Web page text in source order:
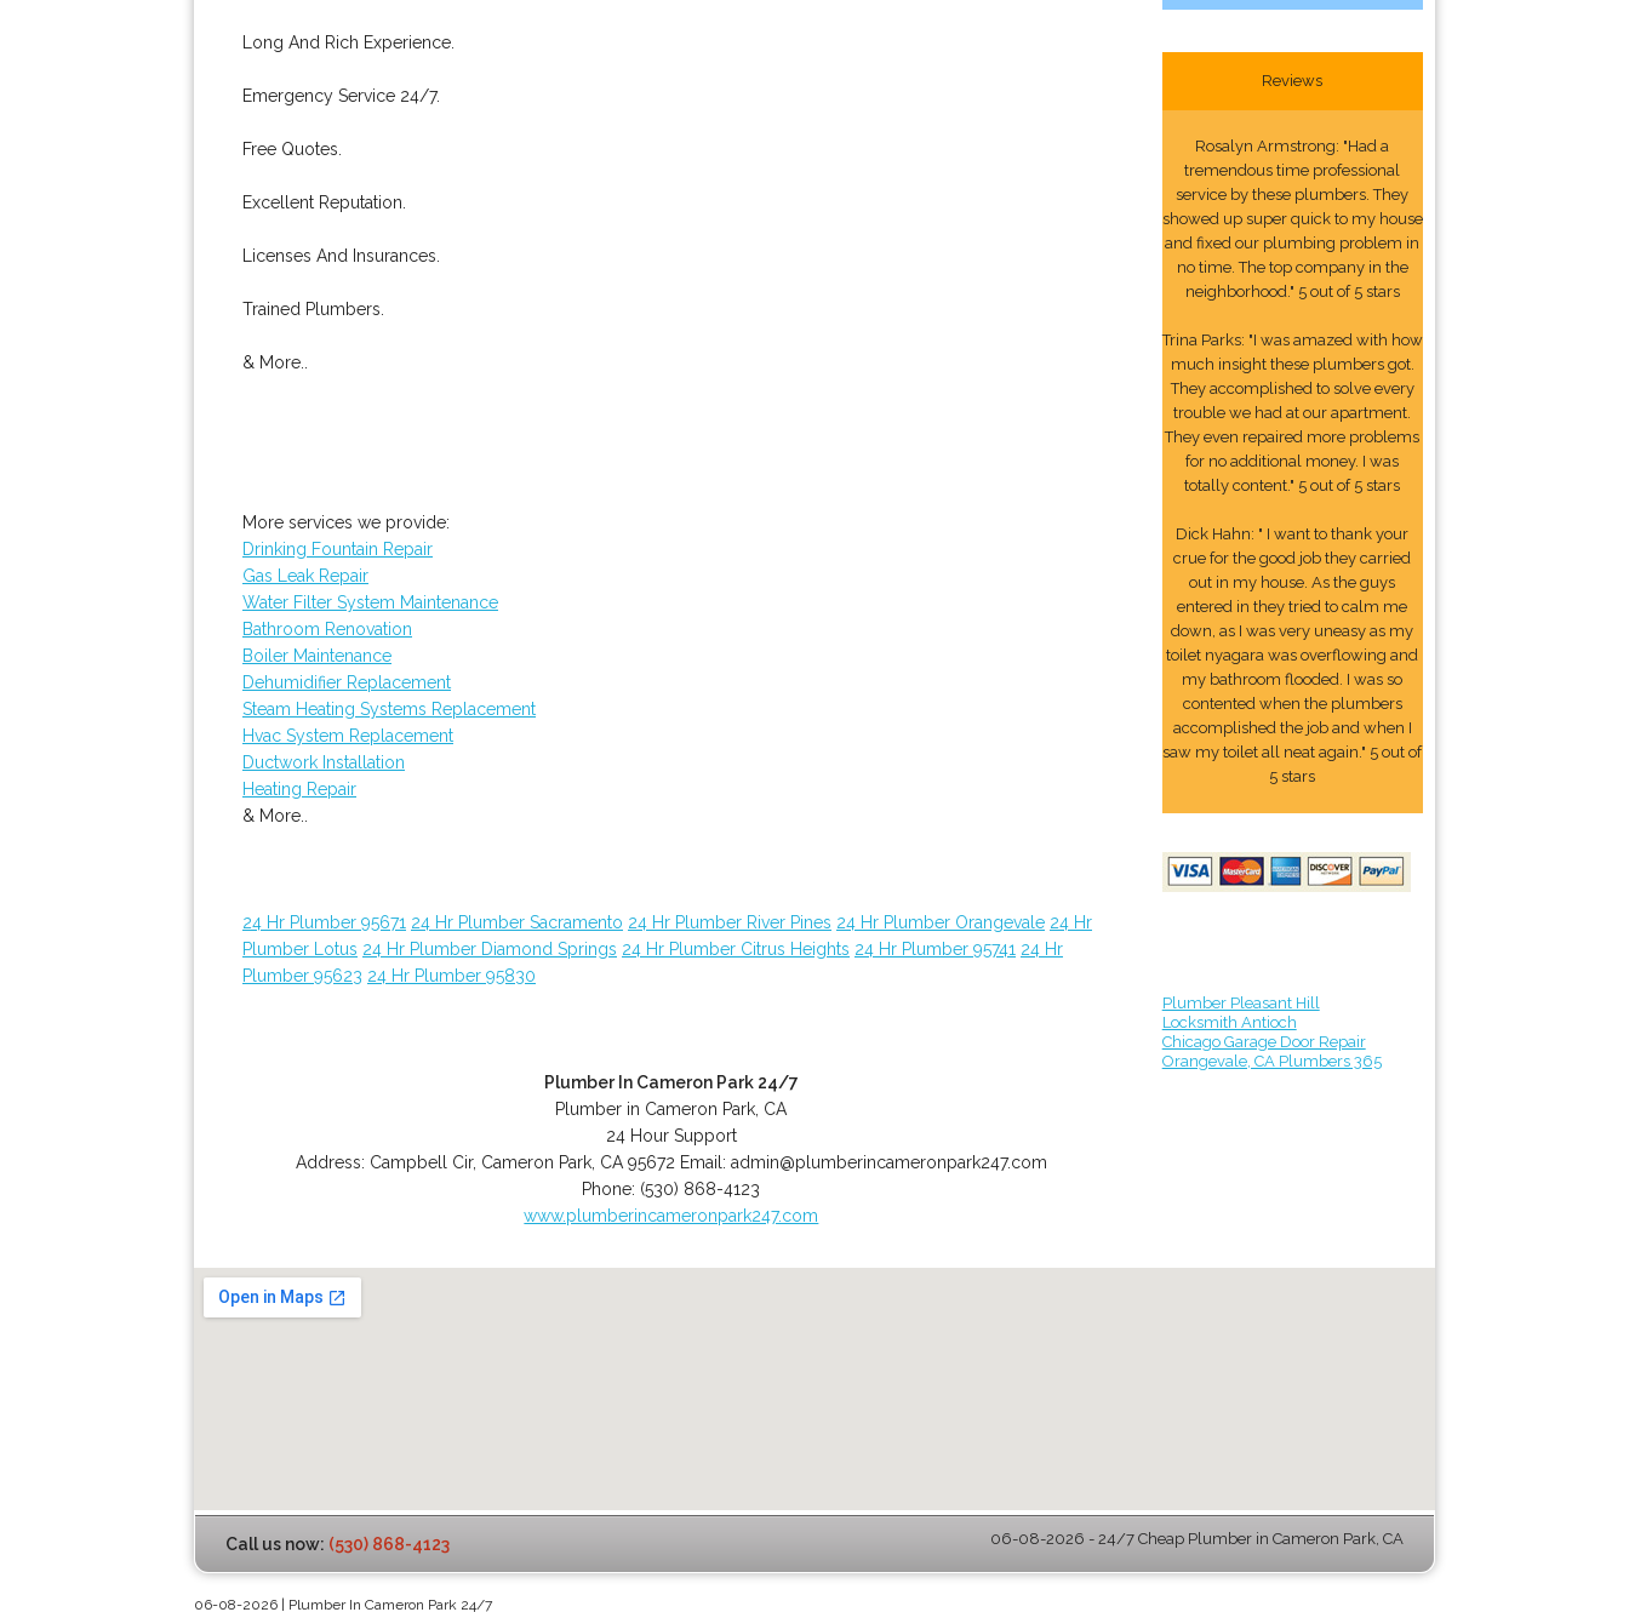
Long And Rich Experience.
Emergency Service 24/7.
Free Quotes.
Excellent Reputation.
Licenses And Insurances.
Trained Plumbers.
& More..
More services we provide:
Drinking Fountain Repair
Gas Leak Repair
Water Filter System Maintenance
Bathroom Renovation
Boiler Maintenance
Dehumidifier Replacement
Steam Heating Systems Replacement
Hvac System Replacement
Ductwork Installation
Heating Repair
& More..
24 Hr Plumber 95671 24 Hr Plumber Sacramento 24 Hr Plumber River Pines 24 Hr Plumber Orangevale 24 Hr
Plumber Lotus 24 Hr Plumber Diamond Springs 24 Hr Plumber Citrus Heights 24 Hr Plumber 95741 24 Hr
Plumber 95623 24 Hr Plumber 95830
Plumber In Cameron Park 24/7
Plumber in Cameron Park, CA
24 Hour Support
Address: Campbell Cir, Cameron Park, CA 95672 Email: admin@plumberincameronpark247.com
Phone: (530) 868-4123
www.plumberincameronpark247.com
Reviews
Rosalyn Armstrong: "Had a
tremendous time professional
service by these plumbers. They
showed up super quick to my house
and fixed our plumbing problem in
no time. The top company in the
neighborhood." 5 out of 5 stars
Trina Parks: "I was amazed with how
much insight these plumbers got.
They accomplished to solve every
trouble we had at our apartment.
They even repaired more problems
for no additional money. I was
totally content." 5 out of 5 stars
Dick Hahn: " I want to thank your
crue for the good job they carried
out in my house. As the guys
entered in they tried to calm me
down, as I was very uneasy as my
toilet nyagara was overflowing and
my bathroom flooded. I was so
contented when the plumbers
accomplished the job and when I
saw my toilet all neat again." 5 out of
5 stars
Plumber Pleasant Hill
Locksmith Antioch
Chicago Garage Door Repair
Orangevale, CA Plumbers 365
Call us now: (530) 868-4123 06-08-2026 - 24/7 Cheap Plumber in Cameron Park, CA
06-08-2026 | Plumber In Cameron Park 24/7